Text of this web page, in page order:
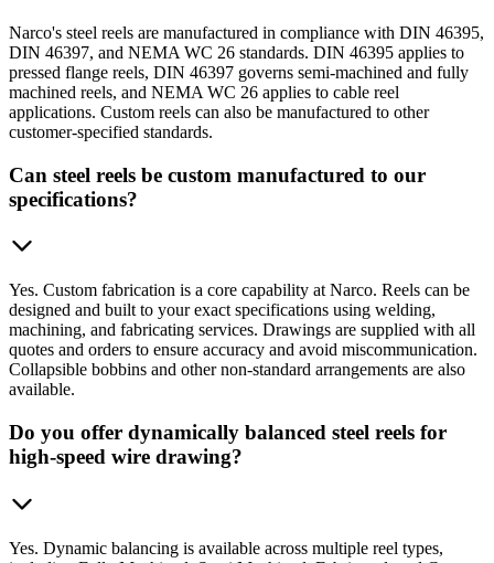
Narco's steel reels are manufactured in compliance with DIN 46395,
DIN 46397, and NEMA WC 26 standards. DIN 46395 applies to
pressed flange reels, DIN 46397 governs semi-machined and fully
machined reels, and NEMA WC 26 applies to cable reel
applications. Custom reels can also be manufactured to other
customer-specified standards.
Can steel reels be custom manufactured to our
specifications?
Yes. Custom fabrication is a core capability at Narco. Reels can be
designed and built to your exact specifications using welding,
machining, and fabricating services. Drawings are supplied with all
quotes and orders to ensure accuracy and avoid miscommunication.
Collapsible bobbins and other non-standard arrangements are also
available.
Do you offer dynamically balanced steel reels for
high-speed wire drawing?
Yes. Dynamic balancing is available across multiple reel types,